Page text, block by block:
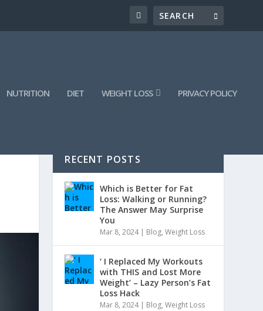
NUTRITION DIET WEIGHT LOSS PRIVACY POLICY
RECENT POSTS
Which is Better for Fat
Loss: Walking or Running?
The Answer May Surprise
You
Mar 8, 2024| Blog,Weight Loss
‘ I Replaced My Workouts
with THIS and Lost More
Weight’ – Lazy Person’s Fat
Loss Hack
Mar 8, 2024| Blog,Weight Loss